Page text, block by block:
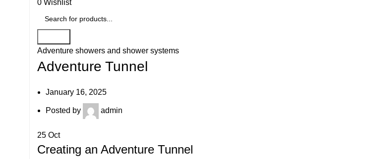
0 Wishlist
Adventure showers and shower systems
Adventure Tunnel
January 16, 2025
Posted by admin
25 Oct
Creating an Adventure Tunnel